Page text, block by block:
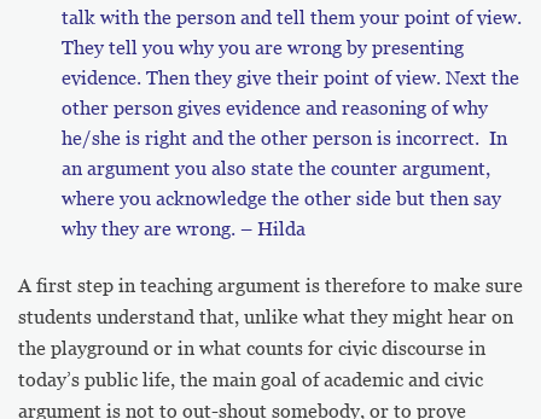
talk with the person and tell them your point of view.
They tell you why you are wrong by presenting
evidence. Then they give their point of view. Next the
other person gives evidence and reasoning of why
he/she is right and the other person is incorrect. In
an argument you also state the counter argument,
where you acknowledge the other side but then say
why they are wrong. – Hilda
A first step in teaching argument is therefore to make sure
students understand that, unlike what they might hear on
the playground or in what counts for civic discourse in
today’s public life, the main goal of academic and civic
argument is not to out-shout somebody, or to prove